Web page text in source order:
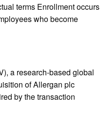
terms Enrollment occurs
who become
a research-based global
of Allergan plc
by the transaction